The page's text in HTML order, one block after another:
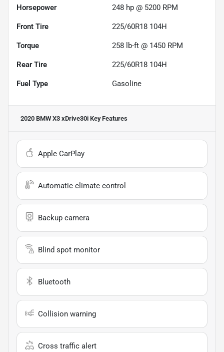
Horsepower 248 hp @ 5200 RPM
Front Tire 225/60R18 104H
Torque 258 lb-ft @ 1450 RPM
Rear Tire 225/60R18 104H
Fuel Type Gasoline
2020 BMW X3 xDrive30i Key Features
Apple CarPlay
Automatic climate control
Backup camera
Blind spot monitor
Bluetooth
Collision warning
Cross traffic alert